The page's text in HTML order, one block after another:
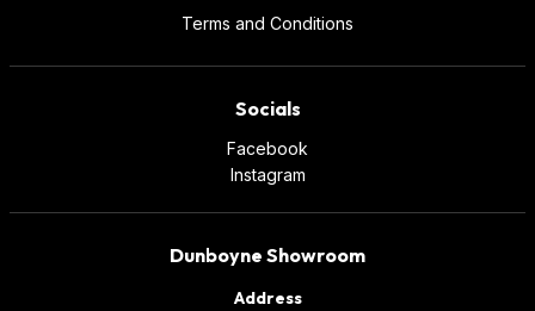
Terms and Conditions
Socials
Facebook
Instagram
Dunboyne Showroom
Address